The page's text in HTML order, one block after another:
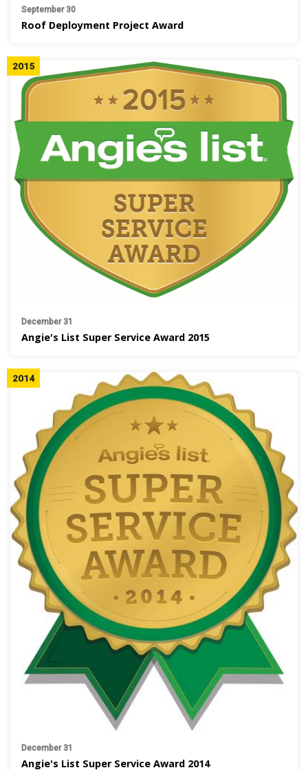
September 30
Roof Deployment Project Award
2015
December 31
Angie's List Super Service Award 2015
2014
December 31
Angie's List Super Service Award 2014